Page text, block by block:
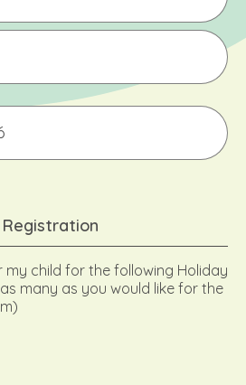
my child for the following Holiday
many as you would like for the